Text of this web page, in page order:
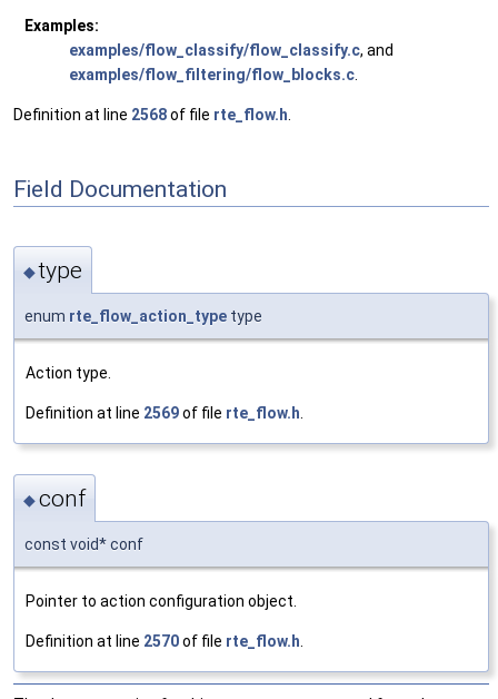
Examples:
examples/flow_classify/flow_classify.c, and
examples/flow_filtering/flow_blocks.c
Definition at line 2568of file rte_flow.h
Field Documentation
◆type
enum rte_flow_action_type type
Action type.
Definition at line 2569of file rte_flow.h
◆conf
const void* conf
Pointer to action configuration object.
Definition at line 2570of file rte_flow.h